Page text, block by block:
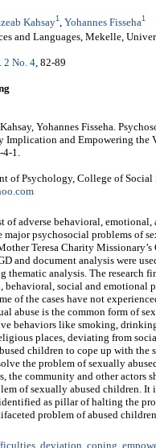
Kahsay1 Yohannes Fisseha1
and Languages, Mekelle,
2 No. 4, 82-89
Yohannes Fisseha.
Implication and Empowering the
4-1.
of Psychology, College of Social
of adverse behavioral,
psychosocial problems of
Teresa Charity
and document analysis were
thematic analysis. The research
behavioral, social and emotional
of the cases have not
abuse is the common form of
behaviors like smoking,
places, deviating from
children to cope up with the
the problem of sexually
the community and other actors
of sexually abused children. It
as pillar of halting the
problem of abused
deviation coping